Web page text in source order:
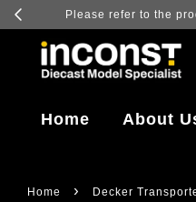
Home About
Home › Decker